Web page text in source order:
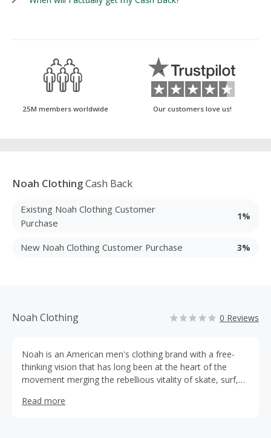
25M members worldwide Our customers love us!
Noah ClothingCash Back
Existing Noah Clothing Customer
Purchase
1%
New Noah Clothing Customer Purchase 3%
Noah Clothing 0 Reviews
Noah is an American men's clothing brand with a free-
thinking vision that has long been at the heart of the
movement merging the rebellious vitality of skate, surf,
classic menswear.
Read more